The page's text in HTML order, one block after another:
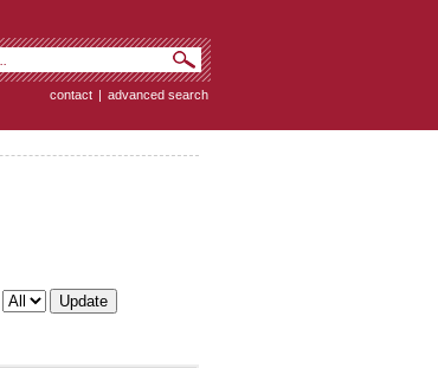
contact | advanced search